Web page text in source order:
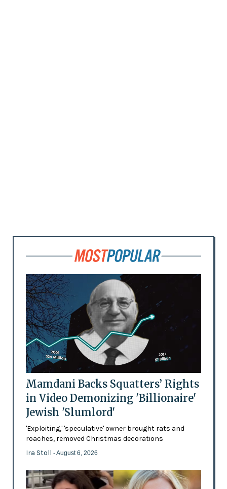
Mamdani Backs Squatters’ Rights
in Video Demonizing 'Billionaire'
Jewish 'Slumlord'
'Exploiting,' 'speculative' owner brought rats and
roaches, removed Christmas decorations
Ira Stoll - August 6, 2026